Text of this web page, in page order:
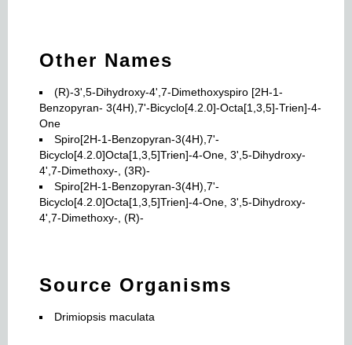
Other Names
(R)-3',5-Dihydroxy-4',7-Dimethoxyspiro [2H-1-
Benzopyran- 3(4H),7'-Bicyclo[4.2.0]-Octa[1,3,5]-Trien]-4-
One
Spiro[2H-1-Benzopyran-3(4H),7'-
Bicyclo[4.2.0]Octa[1,3,5]Trien]-4-One, 3',5-Dihydroxy-
4',7-Dimethoxy-, (3R)-
Spiro[2H-1-Benzopyran-3(4H),7'-
Bicyclo[4.2.0]Octa[1,3,5]Trien]-4-One, 3',5-Dihydroxy-
4',7-Dimethoxy-, (R)-
Source Organisms
Drimiopsis maculata